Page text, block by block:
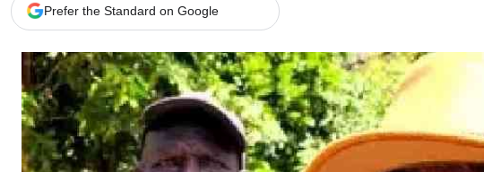
E-Paper
Branding Voice
The Nairobian
Prefer the Standard on Google